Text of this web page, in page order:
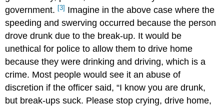
government. [3] Imagine in the above case where the
speeding and swerving occurred because the person
drove drunk due to the break-up. It would be
unethical for police to allow them to drive home
because they were drinking and driving, which is a
crime. Most people would see it an abuse of
discretion if the officer said, “I know you are drunk,
but break-ups suck. Please stop crying, drive home,